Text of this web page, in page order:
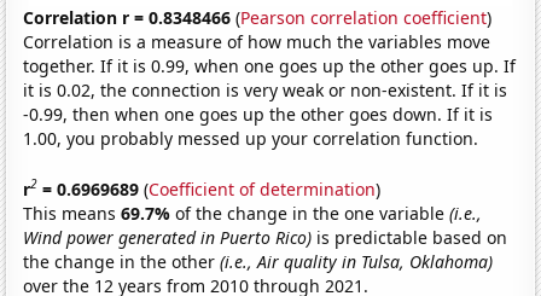
Correlation r = 0.8348466 (Pearson correlation coefficient)
Correlation is a measure of how much the variables move
together. If it is 0.99, when one goes up the other goes up. If
it is 0.02, the connection is very weak or non-existent. If it is
-0.99, then when one goes up the other goes down. If it is
1.00, you probably messed up your correlation function.
r2 = 0.6969689 (Coefficient of determination)
This means69.7%of the change in the one variable(i.e.,
Wind power generated in Puerto Rico) is predictable based on
the change in the other(i.e., Air quality in Tulsa, Oklahoma)
over the 12 years from 2010 through 2021.